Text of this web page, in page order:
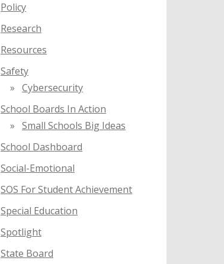
Policy
Research
Resources
Safety
Cybersecurity
School Boards In Action
Small Schools Big Ideas
School Dashboard
Social-Emotional
SOS For Student Achievement
Special Education
Spotlight
State Board